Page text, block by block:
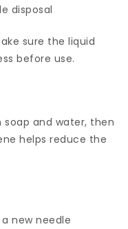
disposal
sure the liquid
before use.
soap and water, then
helps reduce the
new needle